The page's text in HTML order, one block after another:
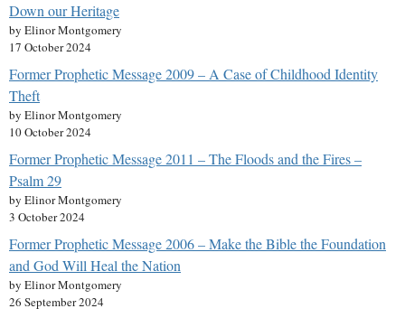
Down our Heritage
by Elinor Montgomery
17 October 2024
Former Prophetic Message 2009 – A Case of Childhood Identity
Theft
by Elinor Montgomery
10 October 2024
Former Prophetic Message 2011 – The Floods and the Fires –
Psalm 29
by Elinor Montgomery
3 October 2024
Former Prophetic Message 2006 – Make the Bible the Foundation
and God Will Heal the Nation
by Elinor Montgomery
26 September 2024